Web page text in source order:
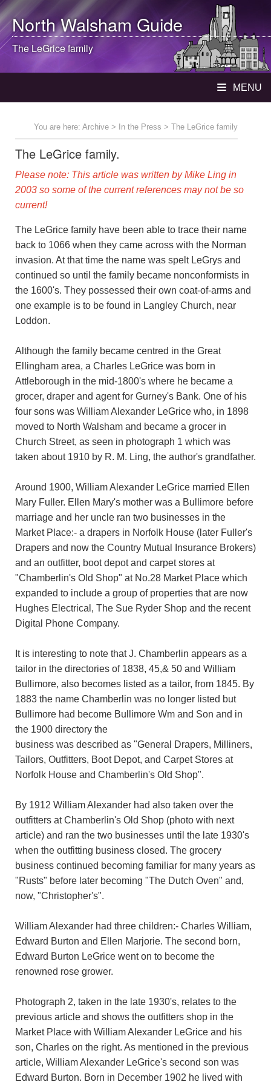
North WalshamGuide
The LeGrice family
MENU
You are here: Archive > In the Press > The LeGrice family
The LeGrice family.
Please note: This article was written by Mike Ling in
2003 so some of the current references may not be so
current!
The LeGrice family have been able to trace their name
back to 1066 when they came across with the Norman
invasion. At that time the name was spelt LeGrys and
continued so until the family became nonconformists in
the 1600's. They possessed their own coat-of-arms and
one example is to be found in Langley Church, near
Loddon.
Although the family became centred in the Great
Ellingham area, a Charles LeGrice was born in
Attleborough in the mid-1800's where he became a
grocer, draper and agent for Gurney's Bank. One of his
four sons was William Alexander LeGrice who, in 1898
moved to North Walsham and became a grocer in
Church Street, as seen in photograph 1 which was
taken about 1910 by R. M. Ling, the author's grandfather.
Around 1900, William Alexander LeGrice married Ellen
Mary Fuller. Ellen Mary's mother was a Bullimore before
marriage and her uncle ran two businesses in the
Market Place:- a drapers in Norfolk House (later Fuller's
Drapers and now the Country Mutual Insurance Brokers)
and an outfitter, boot depot and carpet stores at
"Chamberlin's Old Shop" at No.28 Market Place which
expanded to include a group of properties that are now
Hughes Electrical, The Sue Ryder Shop and the recent
Digital Phone Company.
It is interesting to note that J. Chamberlin appears as a
tailor in the directories of 1838, 45,& 50 and William
Bullimore, also becomes listed as a tailor, from 1845. By
1883 the name Chamberlin was no longer listed but
Bullimore had become Bullimore Wm and Son and in
the 1900 directory the
business was described as "General Drapers, Milliners,
Tailors, Outfitters, Boot Depot, and Carpet Stores at
Norfolk House and Chamberlin's Old Shop".
By 1912 William Alexander had also taken over the
outfitters at Chamberlin's Old Shop (photo with next
article) and ran the two businesses until the late 1930's
when the outfitting business closed. The grocery
business continued becoming familiar for many years as
"Rusts" before later becoming "The Dutch Oven" and,
now, "Christopher's".
William Alexander had three children:- Charles William,
Edward Burton and Ellen Marjorie. The second born,
Edward Burton LeGrice went on to become the
renowned rose grower.
Photograph 2, taken in the late 1930's, relates to the
previous article and shows the outfitters shop in the
Market Place with William Alexander LeGrice and his
son, Charles on the right. As mentioned in the previous
article, William Alexander LeGrice's second son was
Edward Burton. Born in December 1902 he lived with